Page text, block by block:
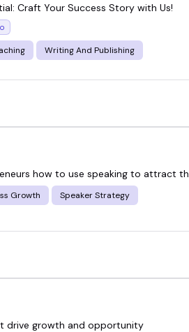
Craft Your Success Story with Us!
Writing And Publishing
how to use speaking to attract
Growth Speaker Strategy
drive growth and opportunity